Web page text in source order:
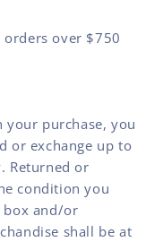
over $750
purchase, you
or exchange up to
Returned or
condition you
box and/or
shall be at